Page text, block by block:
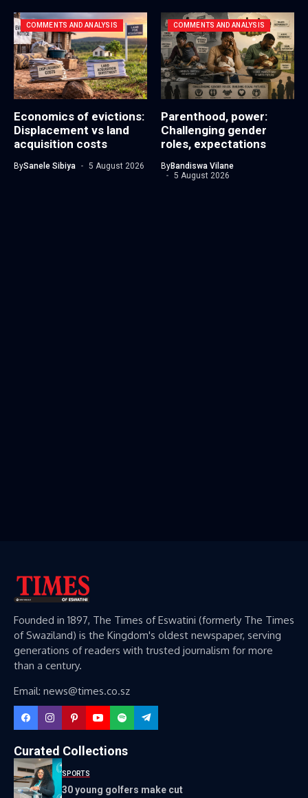
COMMENTS AND ANALYSIS
Economics of evictions:
Displacement vs land
acquisition costs
BySanele Sibiya 5 August 2026
COMMENTS AND ANALYSIS
Parenthood, power:
Challenging gender
roles, expectations
ByBandiswa Vilane
5 August 2026
Founded in 1897, The Times of Eswatini (formerly The Times
of Swaziland) is the Kingdom's oldest newspaper, serving
generations of readers with trusted journalism for more
than a century.
Email: news@times.co.sz
Curated Collections
SPORTS
30 young golfers make cut